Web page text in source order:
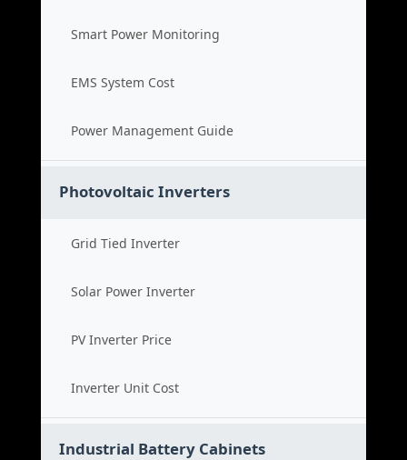
Smart Power Monitoring
EMS System Cost
Power Management Guide
Photovoltaic Inverters
Grid Tied Inverter
Solar Power Inverter
PV Inverter Price
Inverter Unit Cost
Industrial Battery Cabinets